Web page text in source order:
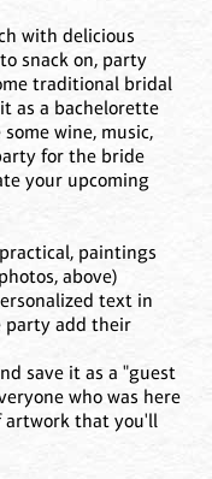
with delicious
snack on, party
traditional bridal
as a bachelorette
wine, music,
for the bride
your upcoming
paintings
above)
text in
party add their
save it as a "guest
who was here
artwork that you'll